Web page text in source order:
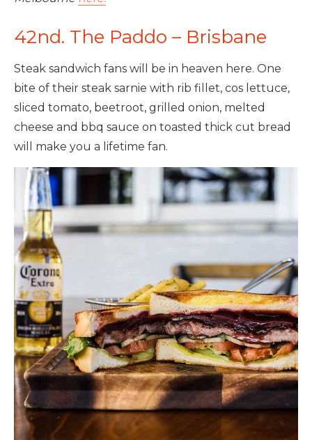
42nd. The Paddo – Brisbane
Steak sandwich fans will be in heaven here. One
bite of their steak sarnie with rib fillet, cos lettuce,
sliced tomato, beetroot, grilled onion, melted
cheese and bbq sauce on toasted thick cut bread
will make you a lifetime fan.